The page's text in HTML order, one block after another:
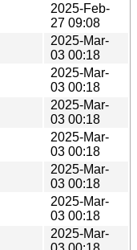
2025-Feb-
27 09:08
2025-Mar-
03 00:18
2025-Mar-
03 00:18
2025-Mar-
03 00:18
2025-Mar-
03 00:18
2025-Mar-
03 00:18
2025-Mar-
03 00:18
2025-Mar-